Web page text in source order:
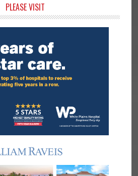
PLEASE VISIT